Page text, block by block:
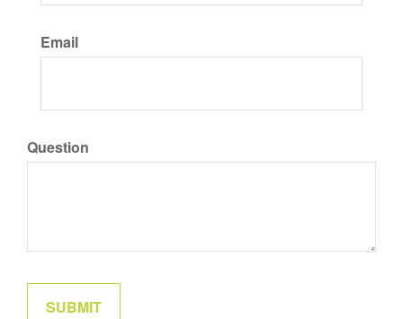
Email
Question